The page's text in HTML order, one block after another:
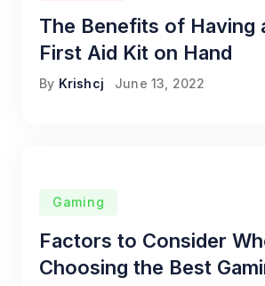
The Benefits of Having
First Aid Kit on Hand
By Krishcj June 13, 2022
Gaming
Factors to Consider
Choosing the Best